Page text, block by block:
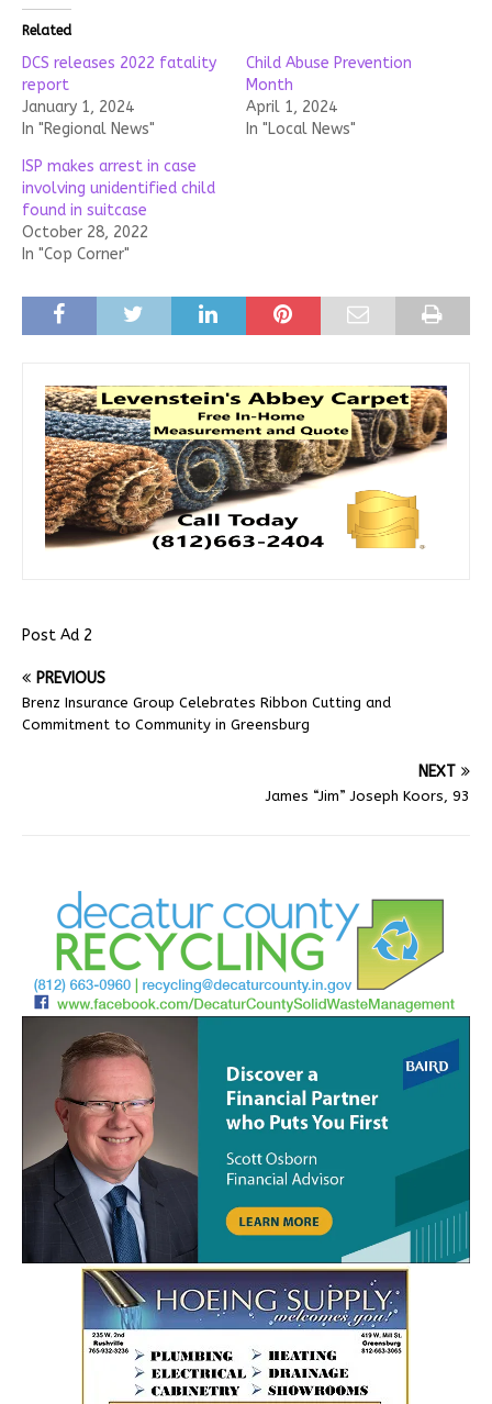
Related
DCS releases 2022 fatality
report
January 1, 2024
In "Regional News"
Child Abuse Prevention
Month
April 1, 2024
In "Local News"
ISP makes arrest in case
involving unidentified child
found in suitcase
October 28, 2022
In "Cop Corner"
Post Ad 2
PREVIOUS
Brenz Insurance Group Celebrates Ribbon Cutting and
Commitment to Community in Greensburg
NEXT
James “Jim” Joseph Koors, 93